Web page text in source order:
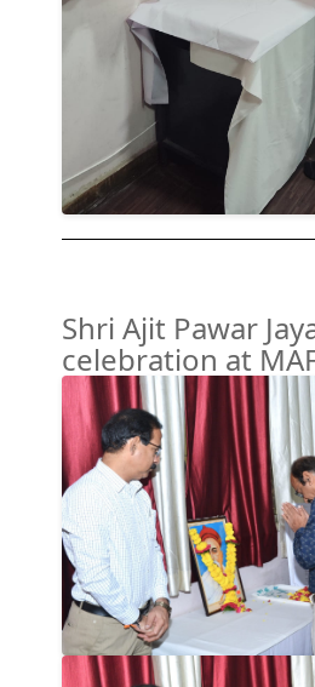
Shri Ajit Pawar
celebration at